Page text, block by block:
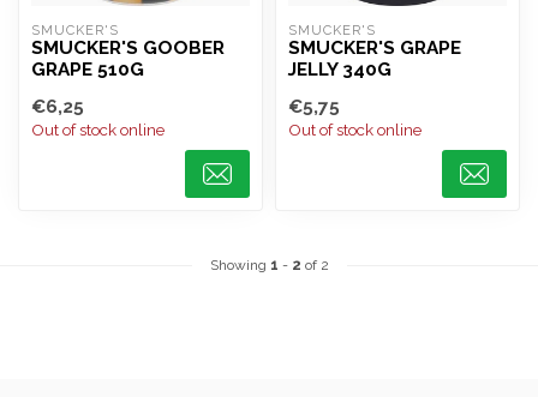
SMUCKER'S
SMUCKER'S GOOBER
GRAPE 510G
€6,25
Out of stock online
SMUCKER'S
SMUCKER'S GRAPE
JELLY 340G
€5,75
Out of stock online
Showing 1 - 2 of 2